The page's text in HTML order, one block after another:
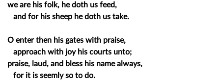
we are his folk, he doth us feed,
and for his sheep he doth us take.
O enter then his gates with praise,
approach with joy his courts unto;
praise, laud, and bless his name always,
for it is seemly so to do.